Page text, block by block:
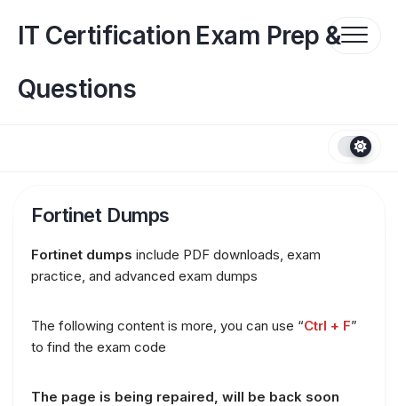
contentIT Certification Exam Prep &
Questions
Fortinet Dumps
Fortinet dumps include PDF downloads, exam
practice, and advanced exam dumps
The following content is more, you can use “Ctrl + F”
to find the exam code
The page is being repaired, will be back soon